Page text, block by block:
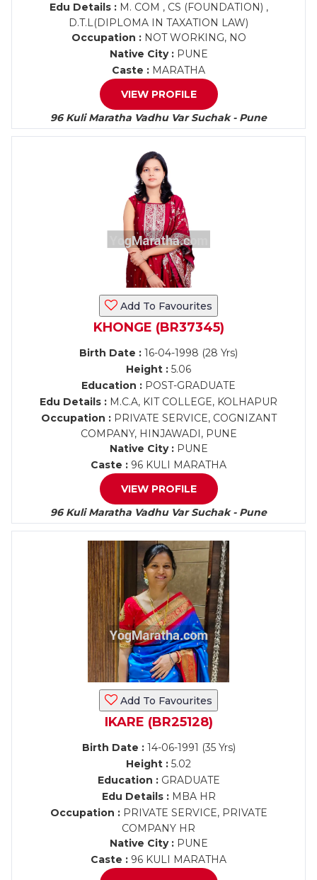
Edu Details :M. COM , CS (FOUNDATION) ,
D.T.L(DIPLOMA IN TAXATION LAW)
Occupation :NOT WORKING, NO
Native City :PUNE
Caste : MARATHA
VIEW PROFILE
96 Kuli Maratha Vadhu Var Suchak - Pune
Add To Favourites
KHONGE (BR37345)
Birth Date : 16-04-1998 (28 Yrs)
Height : 5.06
Education : POST-GRADUATE
Edu Details : M.C.A, KIT COLLEGE, KOLHAPUR
Occupation :PRIVATE SERVICE, COGNIZANT
COMPANY, HINJAWADI, PUNE
Native City :PUNE
Caste : 96 KULI MARATHA
VIEW PROFILE
96 Kuli Maratha Vadhu Var Suchak - Pune
Add To Favourites
IKARE (BR25128)
Birth Date :14-06-1991 (35 Yrs)
Height : 5.02
Education :GRADUATE
Edu Details :MBA HR
Occupation :PRIVATE SERVICE, PRIVATE
COMPANY HR
Native City :PUNE
Caste : 96 KULI MARATHA